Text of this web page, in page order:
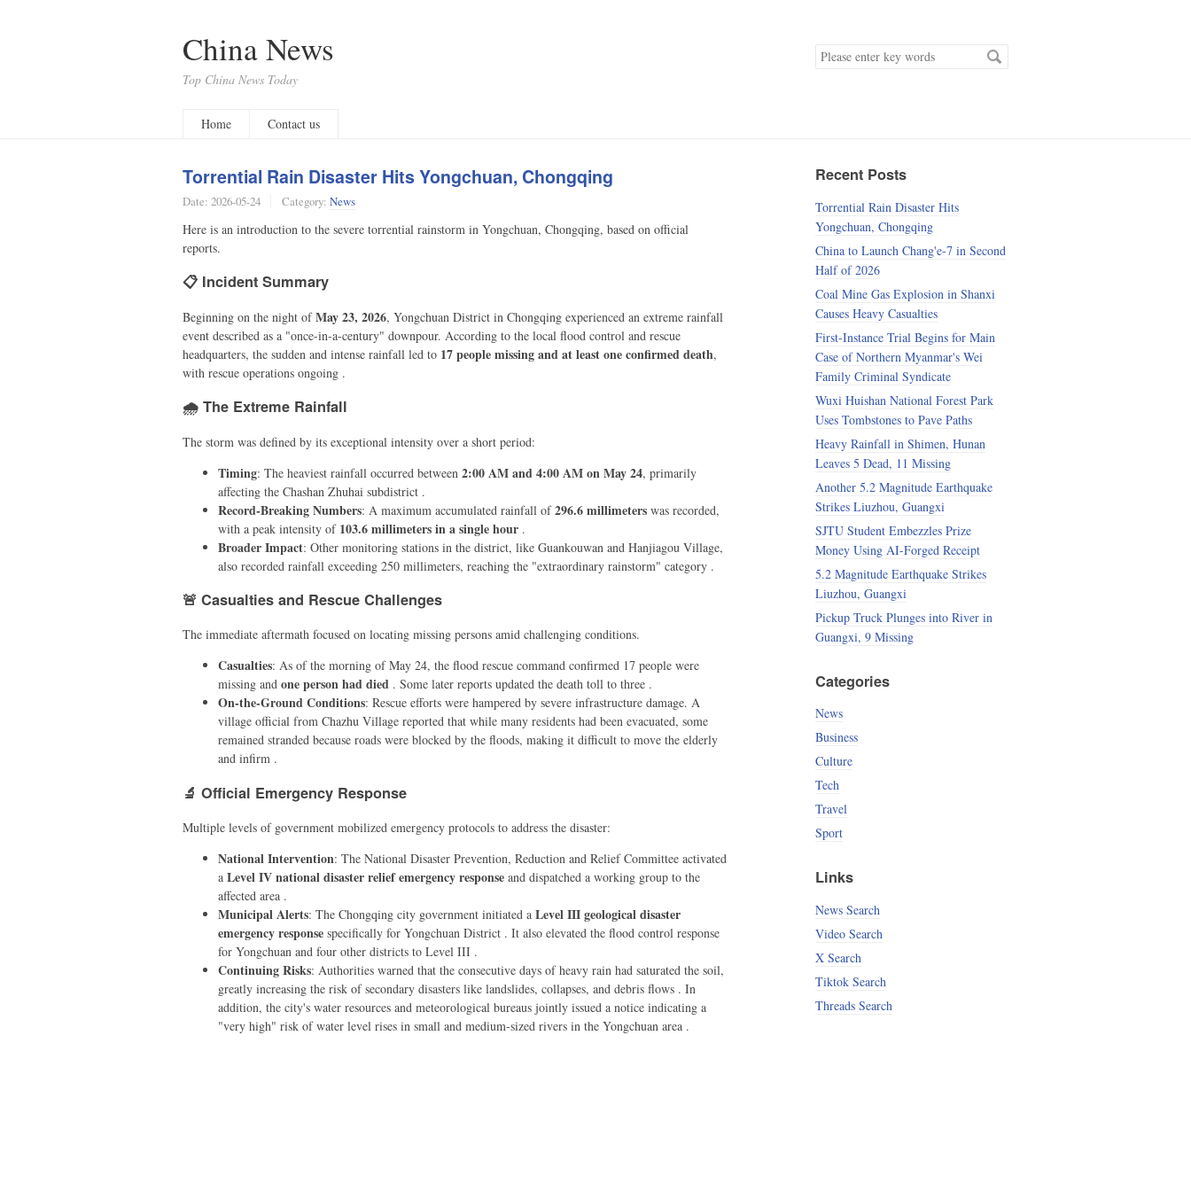
China News
Top China News Today
keyword
Home Contact us
Torrential Rain Disaster Hits Yongchuan, Chongqing
Date: 2026-05-24 Category: News
Here is an introduction to the severe torrential rainstorm in Yongchuan, Chongqing, based on official
reports.
📋 Incident Summary
Beginning on the night ofMay 23, 2026, Yongchuan District in Chongqing experienced an extreme rainfall
event described as a "once-in-a-century" downpour. According to the local flood control and rescue
headquarters, the sudden and intense rainfall led to 17 people missing and at least one confirmed death,
with rescue operations ongoing .
🌧️ The Extreme Rainfall
The storm was defined by its exceptional intensity over a short period:
Timing: The heaviest rainfall occurred between 2:00 AM and 4:00 AM on May 24, primarily
affecting the Chashan Zhuhai subdistrict .
Record-Breaking Numbers: A maximum accumulated rainfall of296.6 millimeters was recorded,
with a peak intensity of 103.6 millimeters in a single hour .
Broader Impact: Other monitoring stations in the district, like Guankouwan and Hanjiagou Village,
also recorded rainfall exceeding 250 millimeters, reaching the "extraordinary rainstorm" category .
🚨 Casualties and Rescue Challenges
The immediate aftermath focused on locating missing persons amid challenging conditions.
Casualties: As of the morning of May 24, the flood rescue command confirmed 17 people were
missing and one person had died . Some later reports updated the death toll to three .
On-the-Ground Conditions: Rescue efforts were hampered by severe infrastructure damage. A
village official from Chazhu Village reported that while many residents had been evacuated, some
remained stranded because roads were blocked by the floods, making it difficult to move the elderly
and infirm .
🔬 Official Emergency Response
Multiple levels of government mobilized emergency protocols to address the disaster:
National Intervention: The National Disaster Prevention, Reduction and Relief Committee activated
a Level IV national disaster relief emergency response and dispatched a working group to the
affected area .
Municipal Alerts: The Chongqing city government initiated a Level III geological disaster
emergency response specifically for Yongchuan District . It also elevated the flood control response
for Yongchuan and four other districts to Level III .
Continuing Risks: Authorities warned that the consecutive days of heavy rain had saturated the soil,
greatly increasing the risk of secondary disasters like landslides, collapses, and debris flows . In
addition, the city's water resources and meteorological bureaus jointly issued a notice indicating a
"very high" risk of water level rises in small and medium-sized rivers in the Yongchuan area .
Recent Posts
Torrential Rain Disaster Hits
Yongchuan, Chongqing
China to Launch Chang'e-7 in Second
Half of 2026
Coal Mine Gas Explosion in Shanxi
Causes Heavy Casualties
First-Instance Trial Begins for Main
Case of Northern Myanmar's Wei
Family Criminal Syndicate
Wuxi Huishan National Forest Park
Uses Tombstones to Pave Paths
Heavy Rainfall in Shimen, Hunan
Leaves 5 Dead, 11 Missing
Another 5.2 Magnitude Earthquake
Strikes Liuzhou, Guangxi
SJTU Student Embezzles Prize
Money Using AI-Forged Receipt
5.2 Magnitude Earthquake Strikes
Liuzhou, Guangxi
Pickup Truck Plunges into River in
Guangxi, 9 Missing
Categories
News
Business
Culture
Tech
Travel
Sport
Links
News Search
Video Search
X Search
Tiktok Search
Threads Search